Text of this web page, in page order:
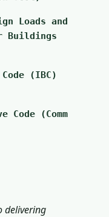
Loads and
Buildings
(IBC)
(Comm
delivering